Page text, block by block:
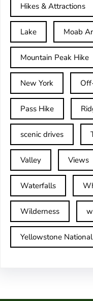
Hikes & Attractions
Lake Moab
Mountain Peak Hike
New York
Pass Hike
scenic drives
Valley Views
Waterfalls
Wilderness
Yellowstone